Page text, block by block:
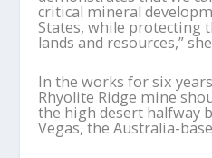
critical mineral
States, while protecting
lands and resources,”
In the works for six
Rhyolite Ridge mine
the high desert halfway
Vegas, the Australia-